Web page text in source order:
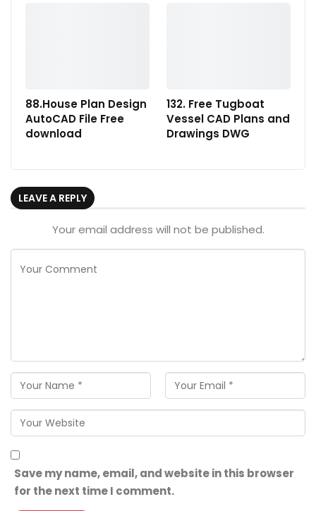
88.House Plan Design
AutoCAD File Free
download
132. Free Tugboat
Vessel CAD Plans and
Drawings DWG
LEAVE A REPLY
Your email address will not be published.
Save my name, email, and website in this browser
for the next time I comment.